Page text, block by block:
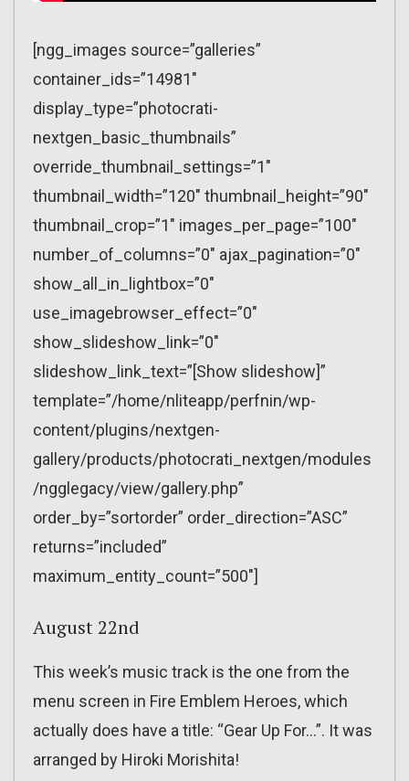
[ngg_images source=”galleries”
container_ids=”14981″
display_type=”photocrati-
nextgen_basic_thumbnails”
override_thumbnail_settings=”1″
thumbnail_width=”120″ thumbnail_height=”90″
thumbnail_crop=”1″ images_per_page=”100″
number_of_columns=”0″ ajax_pagination=”0″
show_all_in_lightbox=”0″
use_imagebrowser_effect=”0″
show_slideshow_link=”0″
slideshow_link_text=”[Show slideshow]”
template=”/home/nliteapp/perfnin/wp-
content/plugins/nextgen-
gallery/products/photocrati_nextgen/modules
/ngglegacy/view/gallery.php”
order_by=”sortorder” order_direction=”ASC”
returns=”included”
maximum_entity_count=”500″]
August 22nd
This week’s music track is the one from the
menu screen in Fire Emblem Heroes, which
actually does have a title: “Gear Up For…”. It was
arranged by Hiroki Morishita!